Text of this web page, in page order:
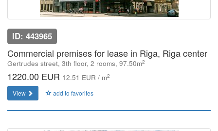
ID: 443965
Commercial premises for lease in Riga, Riga center
Gertrudes street, 3th floor, 2 rooms, 97.50m2
1220.00 EUR 12.51 EUR / m2
View add to favorites